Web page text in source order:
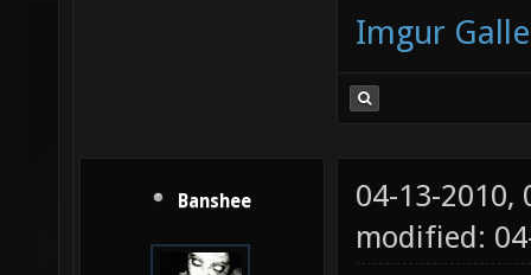
Imgur
Banshee
04-13-2010,
modified: